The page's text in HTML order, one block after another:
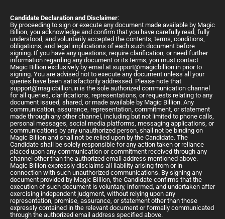
Candidate Declaration and Disclaimer:
By proceeding to sign or execute any document made available by Magic
Billion, you acknowledge and confirm that you have carefully read, fully
understood, and voluntarily accepted the contents, terms, conditions,
obligations, and legal implications of each such document before
signing. If you have any questions, require clarification, or need further
information regarding any document or its terms, you must contact
Magic Billion exclusively by email at support@magicbillion.in prior to
signing. You are advised not to execute any document unless all your
queries have been satisfactorily addressed. Please note that
support@magicbillion.in is the sole authorized communication channel
for all queries, clarifications, representations, or requests relating to any
document issued, shared, or made available by Magic Billion. Any
communication, assurance, representation, commitment, or statement
made through any other channel, including but not limited to phone calls,
personal messages, social media platforms, messaging applications, or
communications by any unauthorized person, shall not be binding on
Magic Billion and shall not be relied upon by the Candidate. The
Candidate shall be solely responsible for any action taken or reliance
placed upon any communication or commitment received through any
channel other than the authorized email address mentioned above.
Magic Billion expressly disclaims all liability arising from or in
connection with such unauthorized communications. By signing any
document provided by Magic Billion, the Candidate confirms that the
execution of such document is voluntary, informed, and undertaken after
exercising independent judgment, without relying upon any
representation, promise, assurance, or statement other than those
expressly contained in the relevant document or formally communicated
through the authorized email address specified above.